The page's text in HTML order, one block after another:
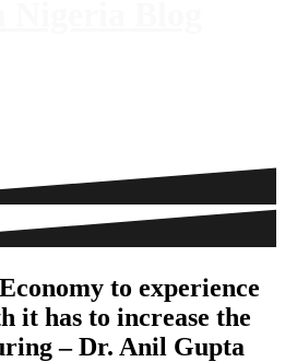
to experience
it has to increase the
– Dr. Anil Gupta